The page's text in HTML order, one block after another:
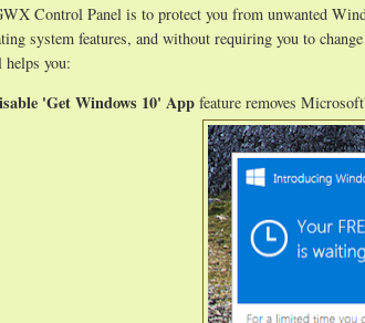
Control Panel is to protect you from unwanted
system features, and without requiring you to
helps you:
'Get Windows 10' App feature removes